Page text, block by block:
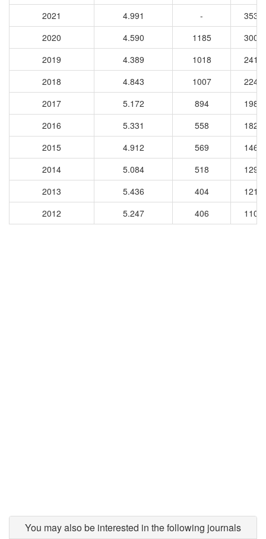
2021
4.991 -
2020
4.590 1185
2019
4.389 1018
2018
4.843 1007
2017
5.172 894
2016
5.331 558
2015
4.912 569
2014
5.084 518
2013
5.436 404
2012
5.247 406
You may also be interested in the following journals